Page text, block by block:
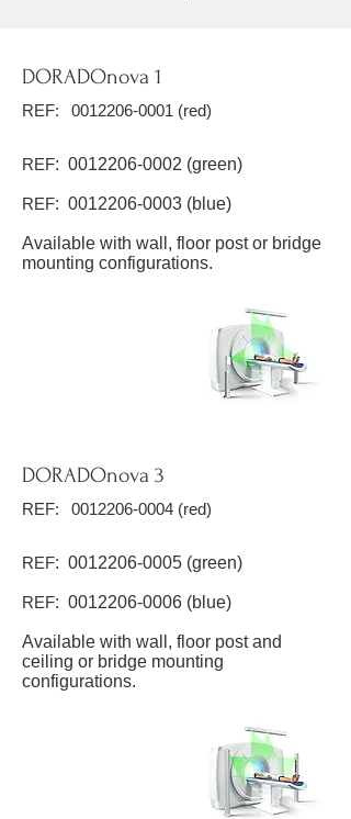
DORADOnova 1
REF: 0012206-0001 (red)
REF: 0012206-0002 (green)
REF: 0012206-0003 (blue)
Available with wall, floor post or bridge
mounting configurations.
DORADOnova 3
REF: 0012206-0004 (red)
REF: 0012206-0005 (green)
REF: 0012206-0006 (blue)
Available with wall, floor post and
ceiling or bridge mounting
configurations.